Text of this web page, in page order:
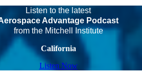
Listen to the latest
Advantage Podcast
from the Mitchell Institute
California
Listen Now